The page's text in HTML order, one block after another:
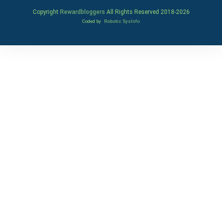
Copyright Rewardbloggers All Rights Reserved 2018-2026
Coded by Robotic SysInfo